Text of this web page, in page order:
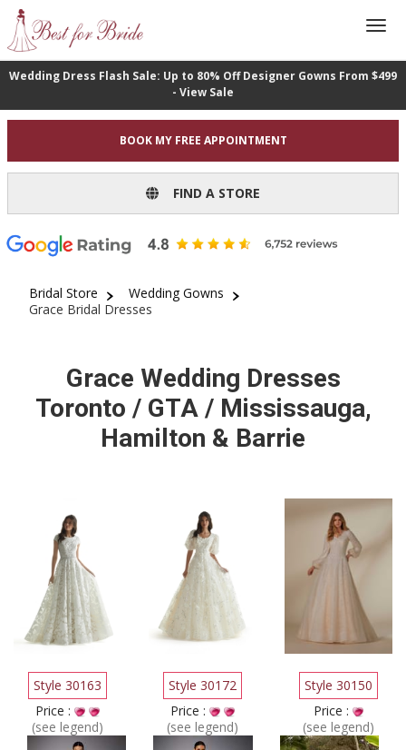
Wedding Dress Flash Sale: Up to 80% Off Designer Gowns From $499
- View Sale
BOOK MY FREE APPOINTMENT
FIND A STORE
Bridal Store
Wedding Gowns
Grace Bridal Dresses
Grace Wedding Dresses
Toronto / GTA / Mississauga,
Hamilton & Barrie
Style 30163
Price :
(see legend)
Style 30172
Price :
(see legend)
Style 30150
Price :
(see legend)